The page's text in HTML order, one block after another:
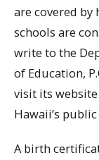
are covered by
schools are
write to the
of Education,
visit its
Hawaii’s
A birth